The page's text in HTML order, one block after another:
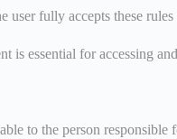
user fully accepts these
is essential for accessing
to the person